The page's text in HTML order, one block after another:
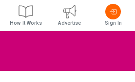
How It Works Advertise Sign In